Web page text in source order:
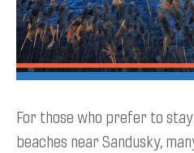
For those who prefer to
beaches near Sandusky,